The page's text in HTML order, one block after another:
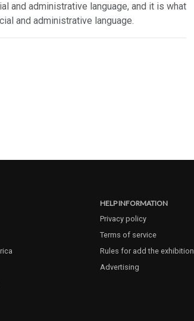
and administrative language, and it is what
and administrative language.
HELP INFORMATION
Privacy policy
Terms of service
Rules for add the exhibition
Advertising